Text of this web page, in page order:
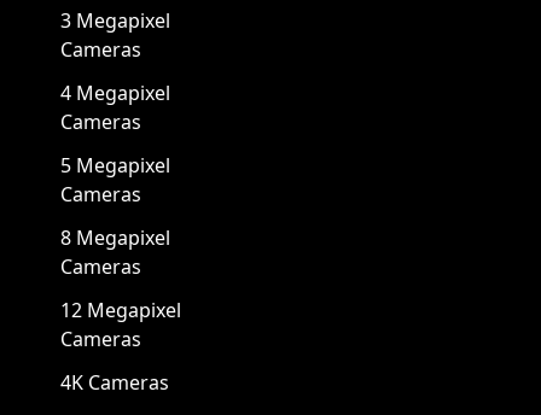
3 Megapixel
Cameras
4 Megapixel
Cameras
5 Megapixel
Cameras
8 Megapixel
Cameras
12 Megapixel
Cameras
4K Cameras